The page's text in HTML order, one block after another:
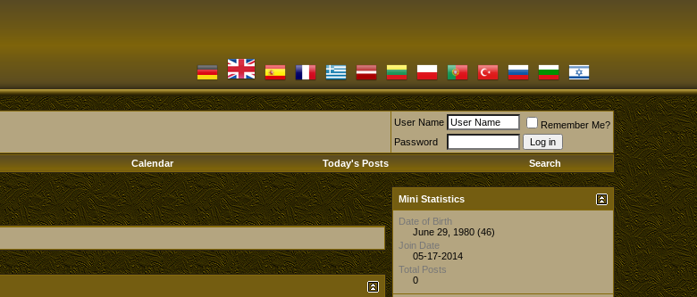
User Name
Remember Me?
Password
Calendar Today's Posts Search
Mini Statistics
Date of Birth
June 29, 1980 (46)
Join Date
05-17-2014
Total Posts
0